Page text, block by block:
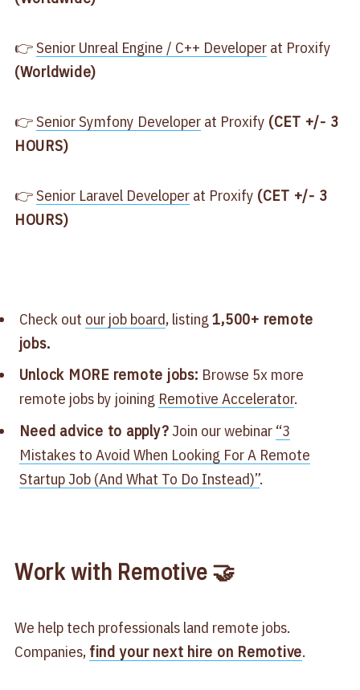
👉 Senior Unreal Engine / C++ Developerat Proxify
(Worldwide)
👉 Senior Symfony Developerat Proxify (CET +/- 3
HOURS)
👉 Senior Laravel Developerat Proxify (CET +/- 3
HOURS)
Check out our job board, listing 1,500+ remote
jobs.
Unlock MORE remote jobs: Browse 5x more
remote jobs by joining Remotive Accelerator.
Need advice to apply?Join our webinar “3
Mistakes to Avoid When Looking For A Remote
Startup Job (And What To Do Instead)”.
Work with Remotive 🤝
We help tech professionals land remote jobs.
Companies, find your next hire on Remotive.